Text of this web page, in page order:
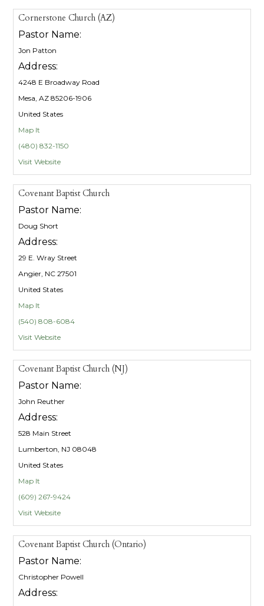
Cornerstone Church (AZ)
Pastor Name:
Jon Patton
Address:
4248 E Broadway Road
Mesa, AZ 85206-1906
United States
Map It
(480) 832-1150
Visit Website
Covenant Baptist Church
Pastor Name:
Doug Short
Address:
29 E. Wray Street
Angier, NC 27501
United States
Map It
(540) 808-6084
Visit Website
Covenant Baptist Church (NJ)
Pastor Name:
John Reuther
Address:
528 Main Street
Lumberton, NJ 08048
United States
Map It
(609) 267-9424
Visit Website
Covenant Baptist Church (Ontario)
Pastor Name:
Christopher Powell
Address: